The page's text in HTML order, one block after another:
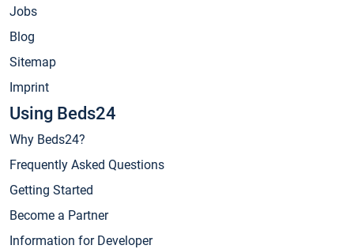
Jobs
Blog
Sitemap
Imprint
Using Beds24
Why Beds24?
Frequently Asked Questions
Getting Started
Become a Partner
Information for Developer